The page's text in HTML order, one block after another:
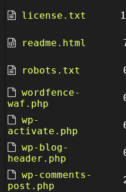
license.txt
readme.html
robots.txt
wordfence-
waf.php
wp-
activate.php
wp-blog-
header.php
wp-comments-
post.php